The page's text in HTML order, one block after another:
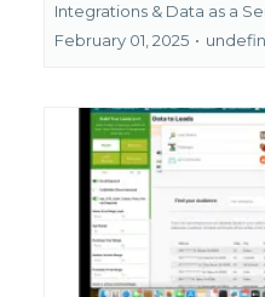
Integrations & Data as a
February 01, 2025 •